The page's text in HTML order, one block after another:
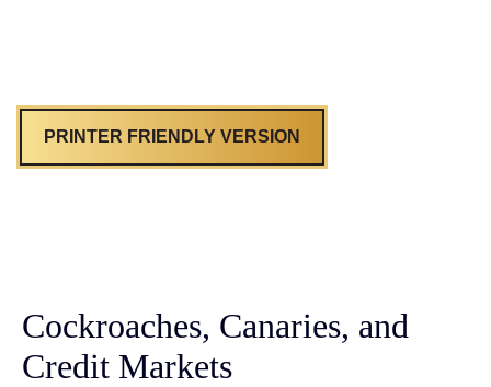
PRINTER FRIENDLY VERSION
Cockroaches, Canaries, and
Credit Markets